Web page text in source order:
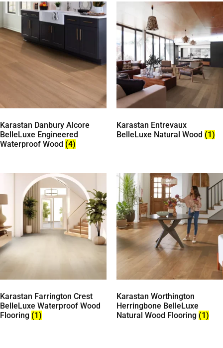
Karastan Danbury Alcore
BelleLuxe Engineered
Waterproof Wood (4)
Karastan Entrevaux
BelleLuxe Natural Wood (1)
Karastan Farrington Crest
BelleLuxe Waterproof Wood
Flooring (1)
Karastan Worthington
Herringbone BelleLuxe
Natural Wood Flooring (1)